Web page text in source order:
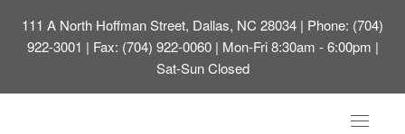
111 A North Hoffman Street, Dallas, NC 28034 | Phone: (704)
922-3001 | Fax: (704) 922-0060 | Mon-Fri 8:30am - 6:00pm |
Sat-Sun Closed
Toggle